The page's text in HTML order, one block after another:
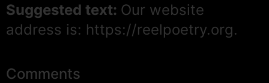
Suggested text: Our website
address is: https://reelpoetry.org.
Comments